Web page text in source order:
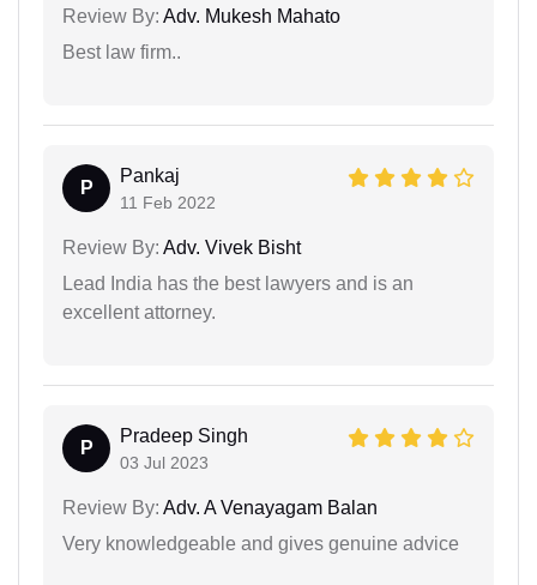
Review By: Adv. Mukesh Mahato
Best law firm..
P
Pankaj
11 Feb 2022
Review By: Adv. Vivek Bisht
Lead India has the best lawyers and is an
excellent attorney.
P
Pradeep Singh
03 Jul 2023
Review By: Adv. A Venayagam Balan
Very knowledgeable and gives genuine advice